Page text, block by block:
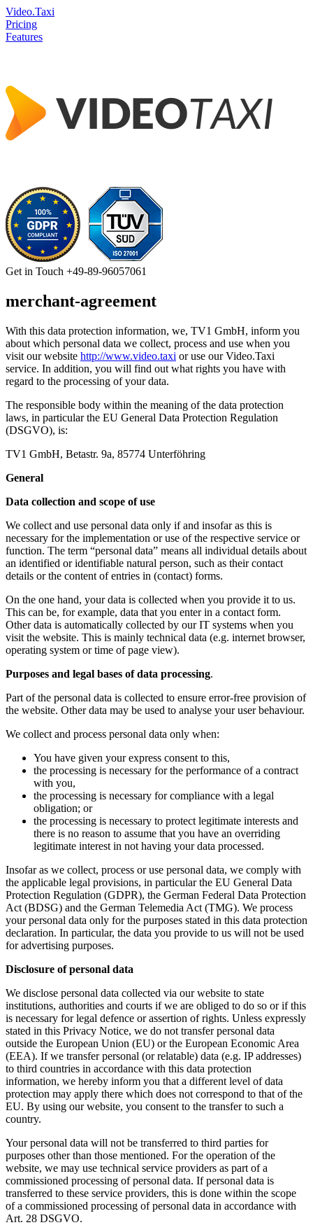
Video.Taxi
Pricing
Features
Get in Touch +49-89-96057061
merchant-agreement
With this data protection information, we, TV1 GmbH, inform you
about which personal data we collect, process and use when you
visit our website http://www.video.taxi or use our Video.Taxi
service. In addition, you will find out what rights you have with
regard to the processing of your data.
The responsible body within the meaning of the data protection
laws, in particular the EU General Data Protection Regulation
(DSGVO), is:
TV1 GmbH, Betastr. 9a, 85774 Unterföhring
General
Data collection and scope of use
We collect and use personal data only if and insofar as this is
necessary for the implementation or use of the respective service or
function. The term “personal data” means all individual details about
an identified or identifiable natural person, such as their contact
details or the content of entries in (contact) forms.
On the one hand, your data is collected when you provide it to us.
This can be, for example, data that you enter in a contact form.
Other data is automatically collected by our IT systems when you
visit the website. This is mainly technical data (e.g. internet browser,
operating system or time of page view).
Purposes and legal bases of data processing.
Part of the personal data is collected to ensure error-free provision of
the website. Other data may be used to analyse your user behaviour.
We collect and process personal data only when:
You have given your express consent to this,
the processing is necessary for the performance of a contract
with you,
the processing is necessary for compliance with a legal
obligation; or
the processing is necessary to protect legitimate interests and
there is no reason to assume that you have an overriding
legitimate interest in not having your data processed.
Insofar as we collect, process or use personal data, we comply with
the applicable legal provisions, in particular the EU General Data
Protection Regulation (GDPR), the German Federal Data Protection
Act (BDSG) and the German Telemedia Act (TMG). We process
your personal data only for the purposes stated in this data protection
declaration. In particular, the data you provide to us will not be used
for advertising purposes.
Disclosure of personal data
We disclose personal data collected via our website to state
institutions, authorities and courts if we are obliged to do so or if this
is necessary for legal defence or assertion of rights. Unless expressly
stated in this Privacy Notice, we do not transfer personal data
outside the European Union (EU) or the European Economic Area
(EEA). If we transfer personal (or relatable) data (e.g. IP addresses)
to third countries in accordance with this data protection
information, we hereby inform you that a different level of data
protection may apply there which does not correspond to that of the
EU. By using our website, you consent to the transfer to such a
country.
Your personal data will not be transferred to third parties for
purposes other than those mentioned. For the operation of the
website, we may use technical service providers as part of a
commissioned processing of personal data. If personal data is
transferred to these service providers, this is done within the scope
of a commissioned processing of personal data in accordance with
Art. 28 DSGVO.